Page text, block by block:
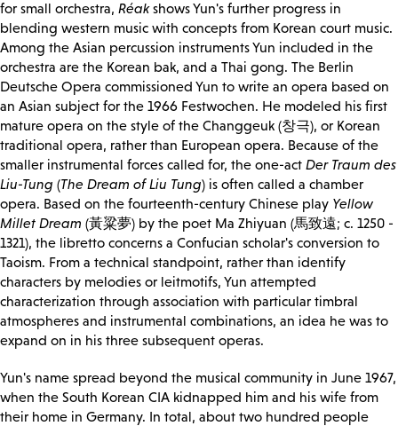
for small orchestra, Réakshows Yun's further progress in
blending western music with concepts from Korean court music.
Among the Asian percussion instruments Yun included in the
orchestra are the Korean bak, and a Thai gong. The Berlin
Deutsche Opera commissioned Yun to write an opera based on
an Asian subject for the 1966 Festwochen. He modeled his first
mature opera on the style of the Changgeuk (창극), or Korean
traditional opera, rather than European opera. Because of the
smaller instrumental forces called for, the one-act Der Traum des
Liu-Tung (The Dream of Liu Tung) is often called a chamber
opera. Based on the fourteenth-century Chinese play Yellow
Millet Dream (黃粱夢) by the poet Ma Zhiyuan (馬致遠; c. 1250 -
1321), the libretto concerns a Confucian scholar's conversion to
Taoism. From a technical standpoint, rather than identify
characters by melodies or leitmotifs, Yun attempted
characterization through association with particular timbral
atmospheres and instrumental combinations, an idea he was to
expand on in his three subsequent operas.
Yun's name spread beyond the musical community in June 1967,
when the South Korean CIA kidnapped him and his wife from
their home in Germany. In total, about two hundred people